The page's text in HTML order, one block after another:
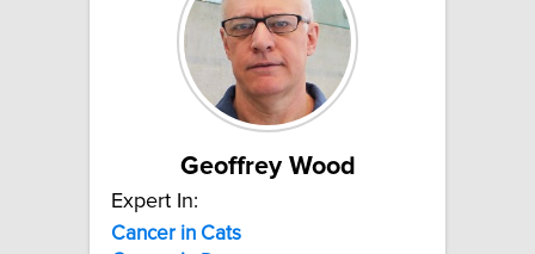
Geoffrey Wood
Expert In:
Cancer in Cats